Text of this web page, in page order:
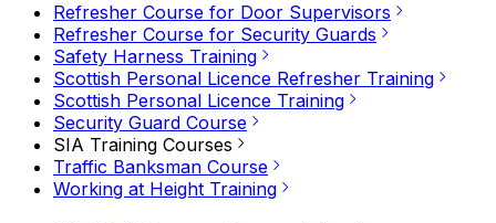
Refresher Course for Door Supervisors
Refresher Course for Security Guards
Safety Harness Training
Scottish Personal Licence Refresher Training
Scottish Personal Licence Training
Security Guard Course
SIA Training Courses
Traffic Banksman Course
Working at Height Training